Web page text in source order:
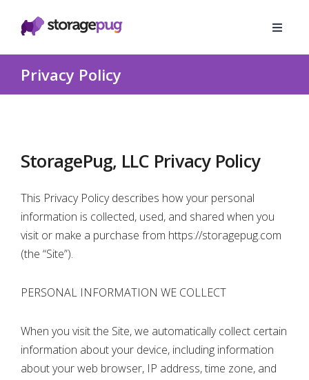
Privacy Policy
StoragePug, LLC Privacy Policy
This Privacy Policy describes how your personal
information is collected, used, and shared when you
visit or make a purchase from https://storagepug.com
(the “Site”).
PERSONAL INFORMATION WE COLLECT
When you visit the Site, we automatically collect certain
information about your device, including information
about your web browser, IP address, time zone, and